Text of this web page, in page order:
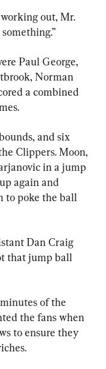
out, Mr.
Paul George,
Norman
a combined
and six
Clippers. Moon,
in a jump
again and
to poke the ball
Dan Craig
that jump ball
of the
the fans when
to ensure they